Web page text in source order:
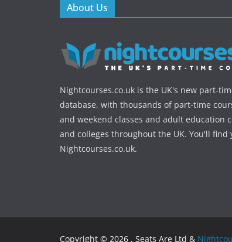
About Us
Nightcourses.co.uk is the UK's new part-
database, with thousands of part-time
and weekend classes and adult education
and colleges throughout the UK. You'll find
Nightcourses.co.uk.
Copyright © 2026 , Seats Are Ltd &